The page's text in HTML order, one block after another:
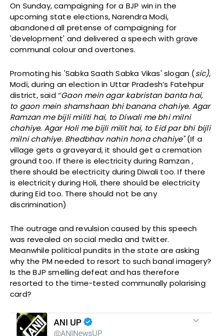
On Sunday, campaigning for a BJP win in the
upcoming state elections, Narendra Modi,
abandoned all pretense of campaigning for
'development' and delivered a speech with grave
communal colour and overtones.
Promoting his 'Sabka Saath Sabka Vikas' slogan (sic),
Modi, during an election in Uttar Pradesh’s Fatehpur
district, said “Gaon mein agar kabristan banta hai,
to gaon mein shamshaan bhi banana chahiye. Agar
Ramzan me bijli militi hai, to Diwali me bhi milni
chahiye. Agar Holi me bijli milit hai, to Eid par bhi bijli
milni chahiye. Bhedbhav nahin hona chahiye"(If a
village gets a graveyard, it should get a cremation
ground too. If there is electricity during Ramzan ,
there should be electricity during Diwali too. If there
is electricity during Holi, there should be electricity
during Eid too. There should not be any
discrimination)
The outrage and revulsion caused by this speech
was revealed on social media and twitter.
Meanwhile political pundits in the state are asking
why the PM needed to resort to such banal imagery?
Is the BJP smelling defeat and has therefore
resorted to the time-tested communally polarising
card?